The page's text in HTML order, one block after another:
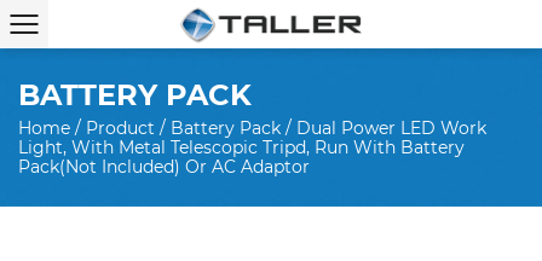
BATTERY PACK
Home / Product / Battery Pack / Dual Power LED Work
Light, With Metal Telescopic Tripd, Run With Battery
Pack(not Included) Or AC Adaptor